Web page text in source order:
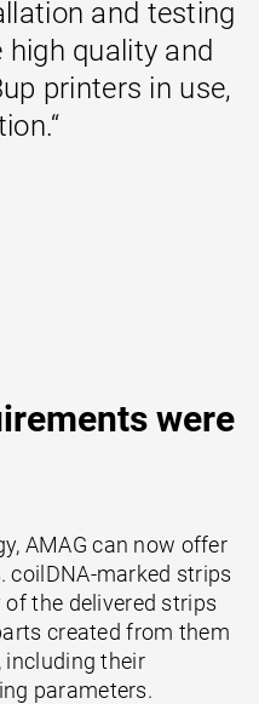
and testing
high quality and
printers in use,
were
AMAG can now offer
coilDNA-marked strips
the delivered strips
created from them
including their
parameters.